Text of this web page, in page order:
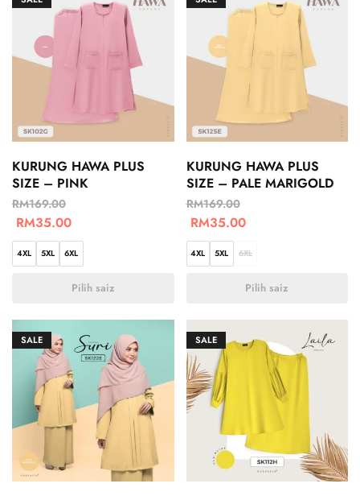
KURUNG HAWA PLUS
SIZE – PINK
RM169.00
RM35.00
4XL 5XL 6XL
Pilih saiz
KURUNG HAWA PLUS
SIZE – PALE MARIGOLD
RM169.00
RM35.00
4XL 5XL 6XL
Pilih saiz
SALE SALE